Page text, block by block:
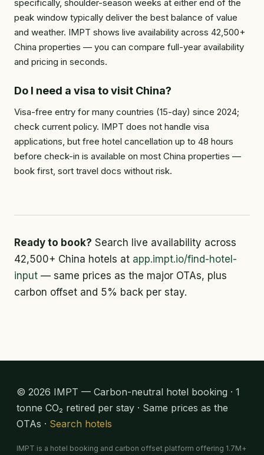
specifically, shoulder-season weeks at either end of the
peak window typically deliver the best balance of value
and weather. IMPT shows live availability across 42,500+
China properties — you can compare full-year availability
and pricing in seconds.
Do I need a visa to visit China?
Visa-free entry for many countries (15-day) since 2024;
check current policy. IMPT does not handle visa
applications, but free hotel cancellation up to 48 hours
before check-in is available on most China properties —
book first, sort travel docs without risk.
Ready to book? Search live availability across
42,500+ China hotels at app.impt.io/find-hotel-
input — same prices as the major OTAs, plus
carbon offset and 5% back per stay.
© 2026 IMPT — Carbon-neutral hotel booking · 1
tonne CO₂ retired per stay · Same prices as the
OTAs · Search hotels
IMPT is a hotel booking and carbon offset platform offering 1.7M+